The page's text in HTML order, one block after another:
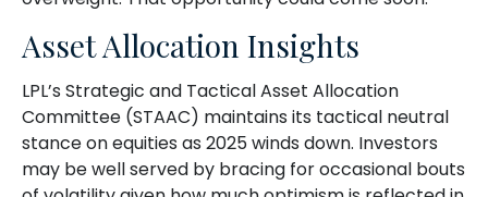
Asset Allocation Insights
LPL’s Strategic and Tactical Asset Allocation
Committee (STAAC) maintains its tactical neutral
stance on equities as 2025 winds down. Investors
may be well served by bracing for occasional bouts